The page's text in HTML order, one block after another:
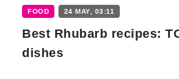
FOOD 24 MAY, 03:11
Best Rhubarb recipes:
dishes